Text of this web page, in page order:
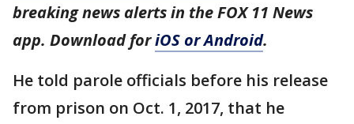
breaking news alerts in the FOX 11 News
app. Download foriOS or Android.
He told parole officials before his release
from prison on Oct. 1, 2017, that he